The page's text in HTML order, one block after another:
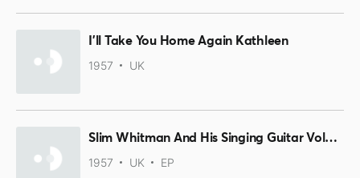
I'll Take You Home Again Kathleen
1957 UK
Slim Whitman And His Singing Guitar Volume 2 Part 3
1957 UK EP